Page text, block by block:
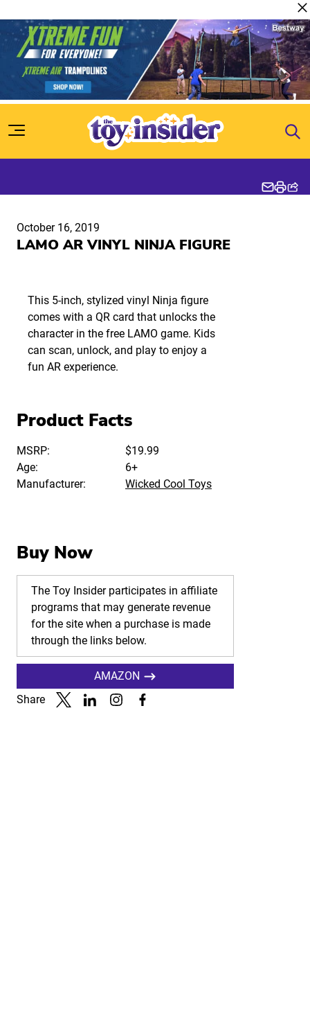
October 16, 2019
LAMO AR VINYL NINJA FIGURE
This 5-inch, stylized vinyl Ninja figure
comes with a QR card that unlocks the
character in the free LAMO game. Kids
can scan, unlock, and play to enjoy a
fun AR experience.
Product Facts
MSRP:
$19.99
Age:
6+
Manufacturer:
Wicked Cool Toys
Buy Now
The Toy Insider participates in affiliate
programs that may generate revenue
for the site when a purchase is made
through the links below.
AMAZON
Share